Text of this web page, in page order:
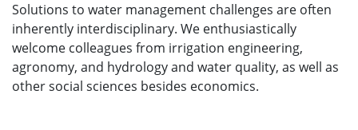
Solutions to water management challenges are often
inherently interdisciplinary. We enthusiastically
welcome colleagues from irrigation engineering,
agronomy, and hydrology and water quality, as well as
other social sciences besides economics.